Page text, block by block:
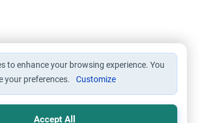
to enhance your browsing experience. You
your preferences.
Customize
Accept All